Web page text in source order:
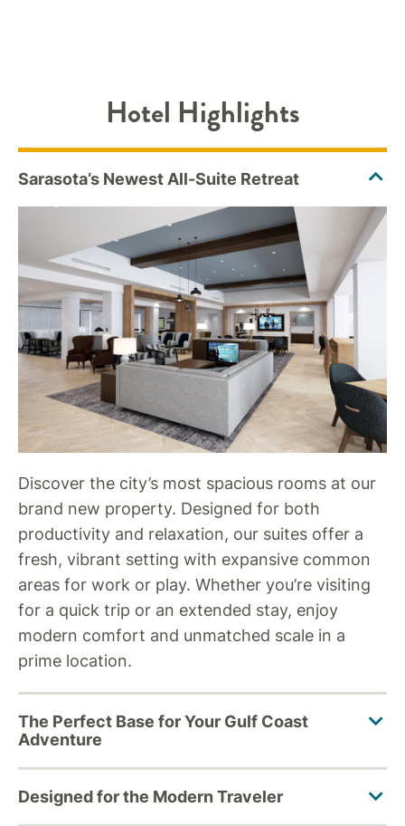
Hotel Highlights
Discover the city’s most spacious rooms at our
brand new property. Designed for both
productivity and relaxation, our suites offer a
fresh, vibrant setting with expansive common
areas for work or play. Whether you’re visiting
for a quick trip or an extended stay, enjoy
modern comfort and unmatched scale in a
prime location.